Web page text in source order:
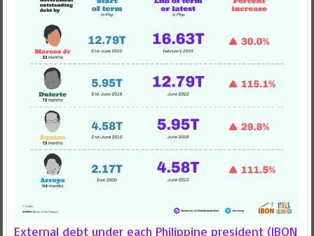
External debt under each Philippine president (IBON